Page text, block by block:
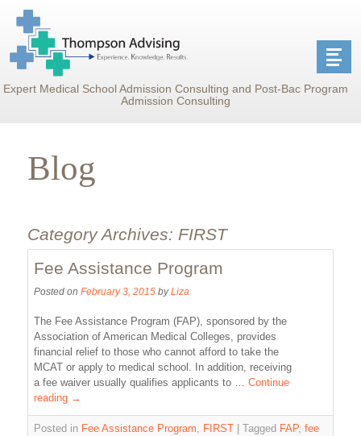
Expert Medical School Admission Consulting and Post-Bac Program
Admission Consulting
Blog
Category Archives: FIRST
Fee Assistance Program
Posted on February 3, 2015 by Liza
The Fee Assistance Program (FAP), sponsored by the
Association of American Medical Colleges, provides
financial relief to those who cannot afford to take the
MCAT or apply to medical school. In addition, receiving
a fee waiver usually qualifies applicants to …Continue
reading →
Posted in Fee Assistance Program, FIRST Tagged FAP,fee